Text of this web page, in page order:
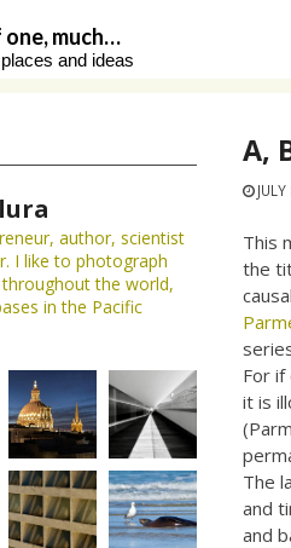
one, much…
and ideas
A,
This
the
For
it is
The
and
and
author, scientist
I like to photograph
the world,
in the Pacific